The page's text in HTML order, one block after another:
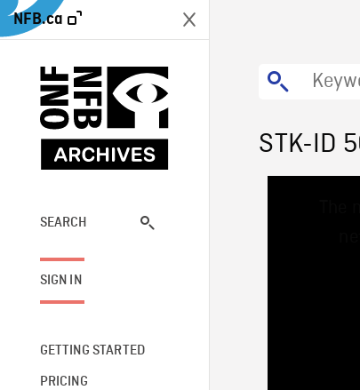
NFB.ca
SEARCH
SIGN IN
GETTING STARTED
PRICING
STK-ID